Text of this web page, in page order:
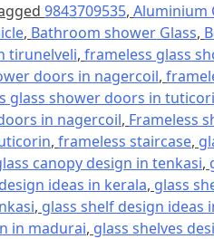
9843709535, Aluminium
, Bathroom shower Glass,
tirunelveli, frameless glass
doors in nagercoil,
glass shower doors in
in nagercoil, Frameless
, frameless staircase,
canopy design in tenkasi,
ideas in kerala, glass
, glass shelf design ideas
in madurai, glass shelves